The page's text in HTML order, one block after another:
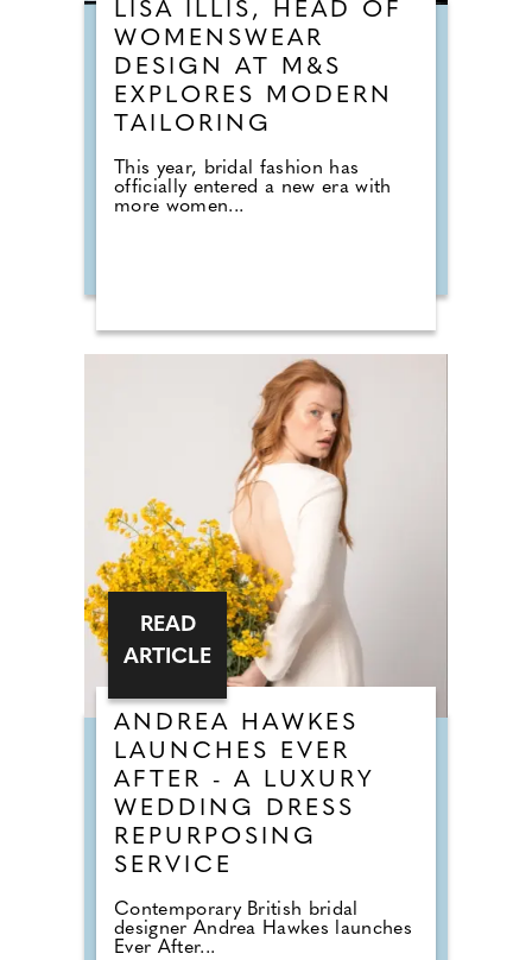
LISA ILLIS, HEAD OF
WOMENSWEAR
DESIGN AT M&S
EXPLORES MODERN
TAILORING
This year, bridal fashion has
officially entered a new era with
more women...
ANDREA HAWKES
LAUNCHES EVER
AFTER - A LUXURY
WEDDING DRESS
REPURPOSING
SERVICE
Contemporary British bridal
designer Andrea Hawkes launches
Ever After...
READ
ARTICLE